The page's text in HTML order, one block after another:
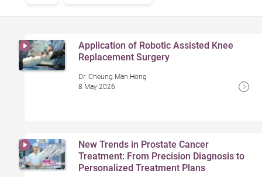
Application of Robotic Assisted Knee
Replacement Surgery
Dr. Cheung Man Hong
8 May 2026
New Trends in Prostate Cancer
Treatment: From Precision Diagnosis to
Personalized Treatment Plans